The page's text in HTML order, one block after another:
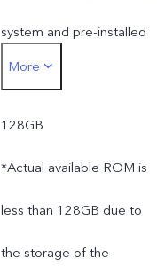
system and pre-installed
apps.
More
128GB
*Actual available ROM is
less than 128GB due to
the storage of the